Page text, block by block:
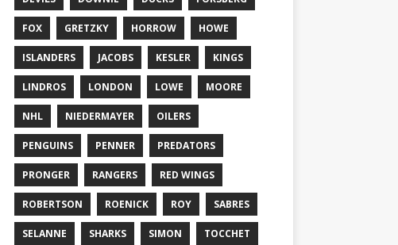
FOX GRETZKY HORROW HOWE
ISLANDERS JACOBS KESLER KINGS
LINDROS LONDON LOWE MOORE
NHL NIEDERMAYER OILERS
PENGUINS PENNER PREDATORS
PRONGER RANGERS RED WINGS
ROBERTSON ROENICK ROY SABRES
SELANNE SHARKS SIMON TOCCHET